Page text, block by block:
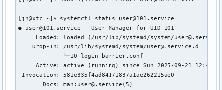
[jh@xtc ~]$ systemctl status user@101.service
● user@101.service - User Manager for UID 101
Loaded: loaded (/usr/lib/systemd/system/
    Drop-In: /usr/lib/systemd/system/user@.service.d
             └─10-login-barrier.conf
Active: active (running) since Sun 2025-09-21
Invocation: 581e335f4ad84171837a1ae262215ae0
       Docs: man:user@.service(5)